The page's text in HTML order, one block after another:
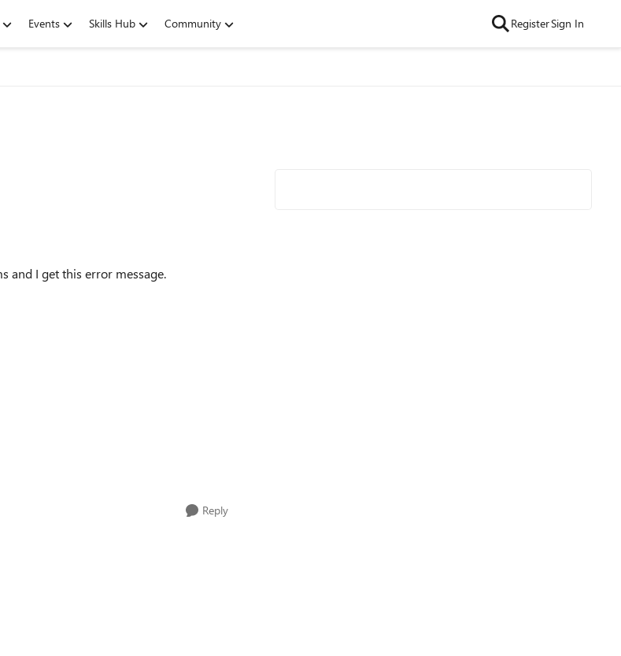
Events Skills Hub Community RegisterSign In
Reply